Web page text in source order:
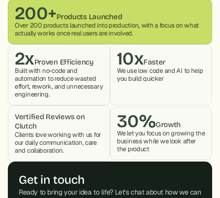
2xProven Efficiency
Built with no-code and
automation to reduce wasted
effort, rework, and unnecessary
engineering.
200+Products Launched
Over 200 products launched into production, with a focus on what
actually works once real users are involved.
10xFaster
We use low code and AI to help
you build quicker
Vertified Reviews on
Clutch
Clients love working with us for
our daily communication, care
and collaboration.
30%Growth
We let you focus on growing the
business while we look after
the product
Get in touch
Ready to bring your idea to life? Let’s chat about how we can